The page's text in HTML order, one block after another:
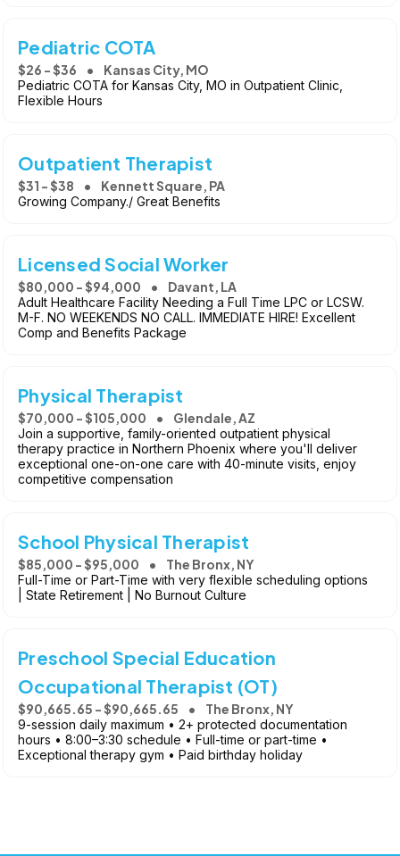
Pediatric COTA
$26 - $36 Kansas City, MO
Pediatric COTA for Kansas City, MO in Outpatient Clinic,
Flexible Hours
Outpatient Therapist
$31 - $38 Kennett Square, PA
Growing Company./ Great Benefits
Licensed Social Worker
$80,000 - $94,000 Davant, LA
Adult Healthcare Facility Needing a Full Time LPC or LCSW.
M-F. NO WEEKENDS NO CALL. IMMEDIATE HIRE! Excellent
Comp and Benefits Package
Physical Therapist
$70,000 - $105,000 Glendale, AZ
Join a supportive, family-oriented outpatient physical
therapy practice in Northern Phoenix where you'll deliver
exceptional one-on-one care with 40-minute visits, enjoy
competitive compensation
School Physical Therapist
$85,000 - $95,000 The Bronx, NY
Full-Time or Part-Time with very flexible scheduling options
| State Retirement | No Burnout Culture
Preschool Special Education
Occupational Therapist (OT)
$90,665.65 - $90,665.65 The Bronx, NY
9-session daily maximum • 2+ protected documentation
hours • 8:00–3:30 schedule • Full-time or part-time •
Exceptional therapy gym • Paid birthday holiday